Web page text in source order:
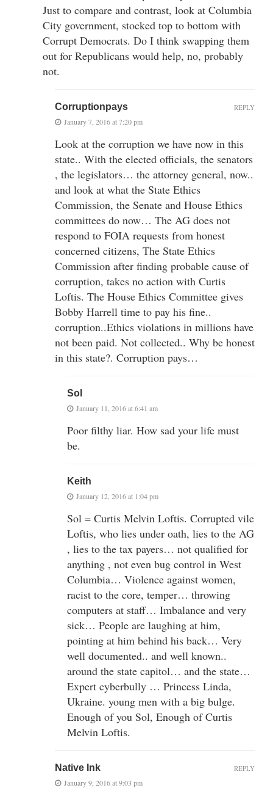
Just to compare and contrast, look at Columbia
City government, stocked top to bottom with
Corrupt Democrats. Do I think swapping them
out for Republicans would help, no, probably
not.
Corruptionpays
January 7, 2016 at 7:20 pm
Look at the corruption we have now in this
state.. With the elected officials, the senators
, the legislators… the attorney general, now..
and look at what the State Ethics
Commission, the Senate and House Ethics
committees do now… The AG does not
respond to FOIA requests from honest
concerned citizens, The State Ethics
Commission after finding probable cause of
corruption, takes no action with Curtis
Loftis. The House Ethics Committee gives
Bobby Harrell time to pay his fine..
corruption..Ethics violations in millions have
not been paid. Not collected.. Why be honest
in this state?. Corruption pays…
REPLY
Sol
January 11, 2016 at 6:41 am
Poor filthy liar. How sad your life must
be.
Keith
January 12, 2016 at 1:04 pm
Sol = Curtis Melvin Loftis. Corrupted vile
Loftis, who lies under oath, lies to the AG
, lies to the tax payers… not qualified for
anything , not even bug control in West
Columbia… Violence against women,
racist to the core, temper… throwing
computers at staff… Imbalance and very
sick… People are laughing at him,
pointing at him behind his back… Very
well documented.. and well known..
around the state capitol… and the state…
Expert cyberbully … Princess Linda,
Ukraine. young men with a big bulge.
Enough of you Sol, Enough of Curtis
Melvin Loftis.
Native Ink
January 9, 2016 at 9:03 pm
REPLY